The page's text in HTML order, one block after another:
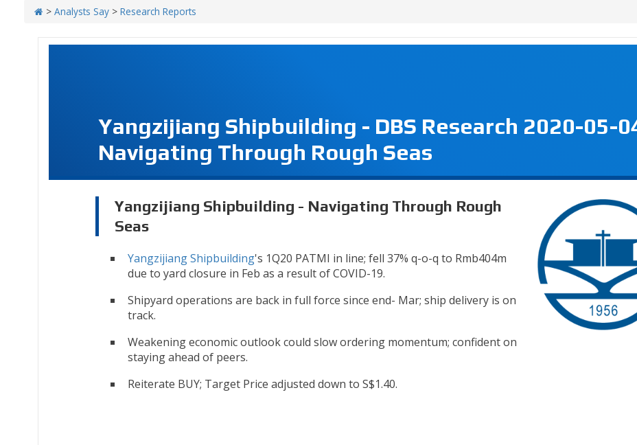
> Analysts Say > Research Reports
Yangzijiang Shipbuilding - DBS Research 2020-05-
Navigating Through Rough Seas
Yangzijiang Shipbuilding - Navigating Through Rough
Seas
Yangzijiang Shipbuilding's 1Q20 PATMI in line; fell 37% q-o-q to Rmb404m
due to yard closure in Feb as a result of COVID-19.
Shipyard operations are back in full force since end- Mar; ship delivery is on
track.
Weakening economic outlook could slow ordering momentum; confident on
staying ahead of peers.
Reiterate BUY; Target Price adjusted down to S$1.40.